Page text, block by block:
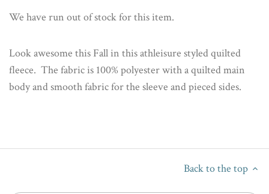
We have run out of stock for this item.
Look awesome this Fall in this athleisure styled quilted
fleece. The fabric is 100% polyester with a quilted main
body and smooth fabric for the sleeve and pieced sides.
Back to the top